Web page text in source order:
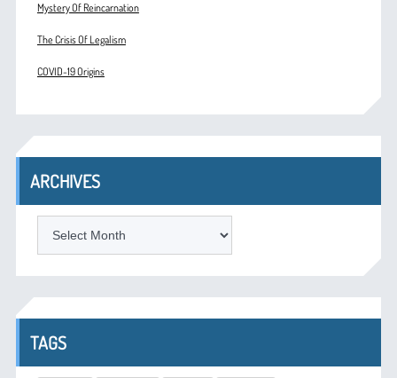
Mystery Of Reincarnation
The Crisis Of Legalism
COVID-19 Origins
ARCHIVES
TAGS